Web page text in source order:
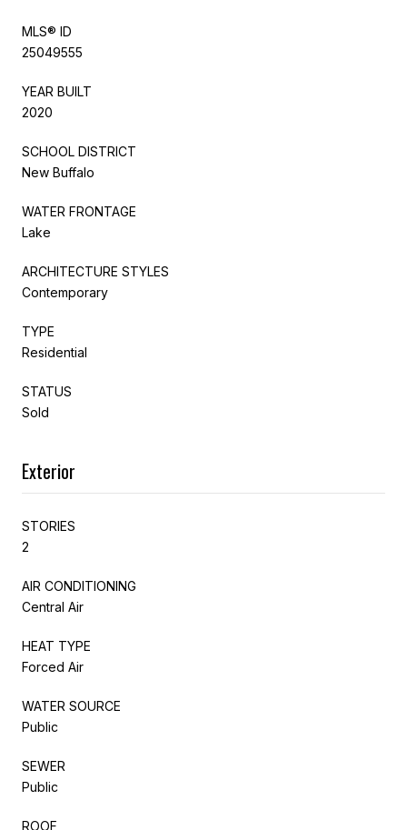
MLS® ID
25049555
YEAR BUILT
2020
SCHOOL DISTRICT
New Buffalo
WATER FRONTAGE
Lake
ARCHITECTURE STYLES
Contemporary
TYPE
Residential
STATUS
Sold
Exterior
STORIES
2
AIR CONDITIONING
Central Air
HEAT TYPE
Forced Air
WATER SOURCE
Public
SEWER
Public
ROOF